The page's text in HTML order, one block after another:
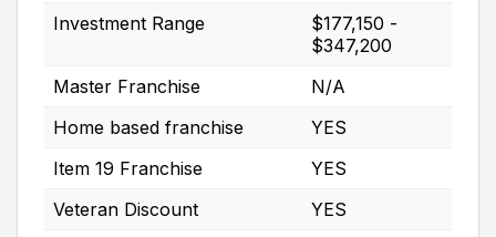
Investment Range
$177,150 -
$347,200
Master Franchise
N/A
Home based franchise
YES
Item 19 Franchise
YES
Veteran Discount
YES